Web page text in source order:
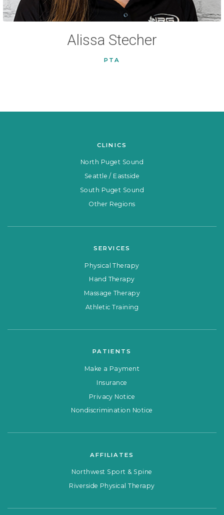
Alissa Stecher
PTA
CLINICS
North Puget Sound
Seattle / Eastside
South Puget Sound
Other Regions
SERVICES
Physical Therapy
Hand Therapy
Massage Therapy
Athletic Training
PATIENTS
Make a Payment
Insurance
Privacy Notice
Nondiscrimination Notice
AFFILIATES
Northwest Sport & Spine
Riverside Physical Therapy